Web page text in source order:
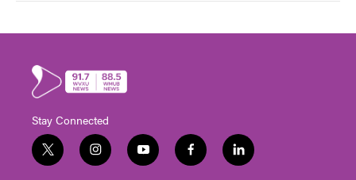
Stay Connected
t
w
i
n
y
o
f
a
l
i